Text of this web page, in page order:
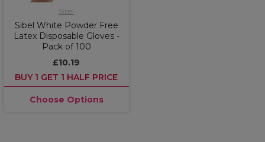
Sibel
Sibel White Powder Free
Latex Disposable Gloves -
Pack of 100
£10.19
BUY 1 GET 1 HALF PRICE
Choose Options